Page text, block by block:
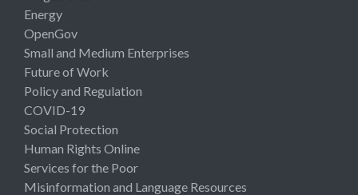
Energy
OpenGov
Small and Medium Enterprises
Future of Work
Policy and Regulation
COVID-19
Social Protection
Human Rights Online
Services for the Poor
Misinformation and Language Resources